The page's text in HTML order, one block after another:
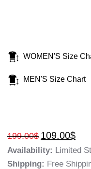
WOMEN'S Size
MEN'S Size Chart
199.00$ 109.00$
Availability: Limited
Shipping: Free